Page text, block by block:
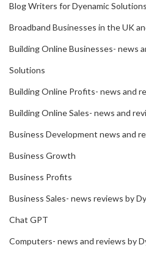
Blog Writers for Dyenamic
Broadband Businesses in the UK
Building Online Businesses- news
Solutions
Building Online Profits- news and
Building Online Sales- news and
Business Development news and
Business Growth
Business Profits
Business Sales- news reviews by
Chat GPT
Computers- news and reviews by